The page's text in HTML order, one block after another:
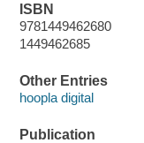
ISBN
9781449462680
1449462685
Other Entries
hoopla digital
Publication